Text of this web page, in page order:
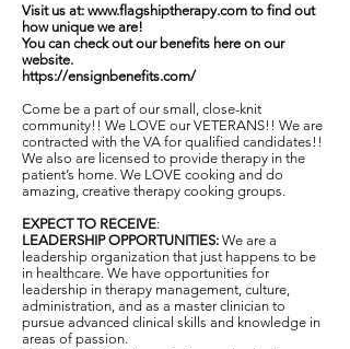
Visit us at: www.flagshiptherapy.com to find out
how unique we are!
You can check out our benefits here on our
website.
https://ensignbenefits.com/
Come be a part of our small, close-knit
community!! We LOVE our VETERANS!! We are
contracted with the VA for qualified candidates!!
We also are licensed to provide therapy in the
patient’s home. We LOVE cooking and do
amazing, creative therapy cooking groups.
EXPECT TO RECEIVE:
LEADERSHIP OPPORTUNITIES: We are a
leadership organization that just happens to be
in healthcare. We have opportunities for
leadership in therapy management, culture,
administration, and as a master clinician to
pursue advanced clinical skills and knowledge in
areas of passion.